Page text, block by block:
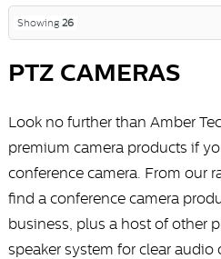
Showing 26
PTZ CAMERAS
Look no further than Amber
premium camera products if
conference camera. From our
find a conference camera
business, plus a host of other
speaker system for clear audio